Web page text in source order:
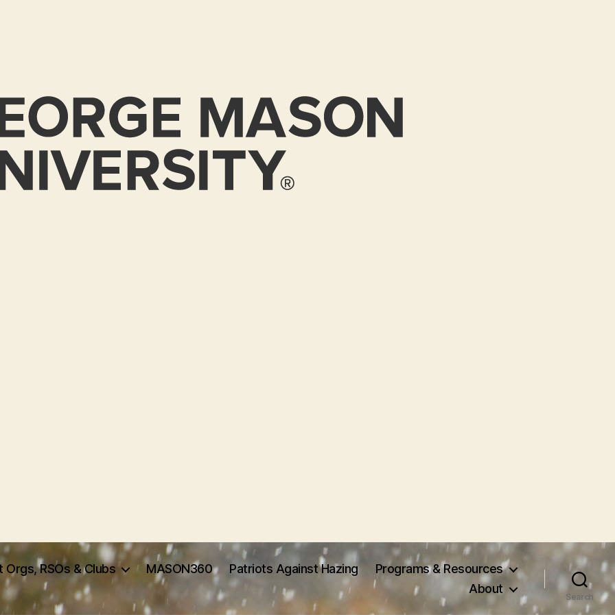
Orgs, RSOs & Clubs MASON360 Patriots Against Hazing
Programs & Resources
About
Search